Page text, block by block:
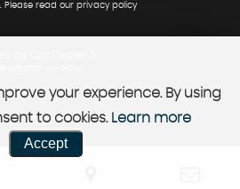
Please read our privacy policy
your experience. By using
to cookies. Learn more
Accept